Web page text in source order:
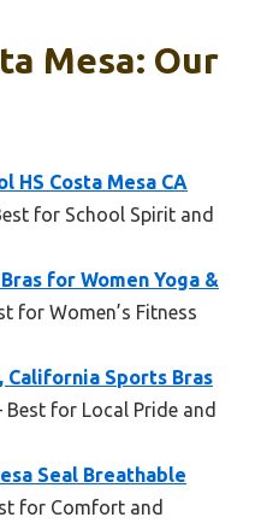
Mesa: Our
HS Costa Mesa CA
for School Spirit and
for Women Yoga &
for Women’s Fitness
California Sports Bras
Best for Local Pride and
Seal Breathable
for Comfort and